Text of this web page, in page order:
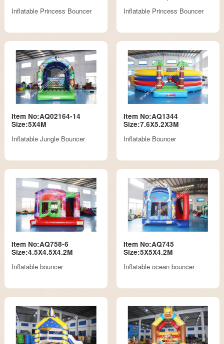
Inflatable Princess Bouncer
Inflatable Princess Bouncer
Item No:AQ02164-14
Size:5X4M
Inflatable Jungle Bouncer
Item No:AQ1344
Size:7.6X5.2X3M
Inflatable Bouncer
Item No:AQ758-6
Size:4.5X4.5X4.2M
Inflatable bouncer
Item No:AQ745
Size:5X5X4.2M
Inflatable ocean bouncer